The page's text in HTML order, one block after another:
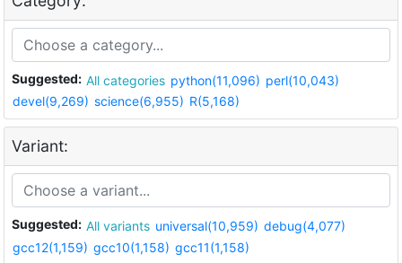
Suggested: All categories python(11,096) perl(10,043)
devel(9,269) science(6,955) R(5,168)
Variant:
Suggested: All variants universal(10,959) debug(4,077)
gcc12(1,159) gcc10(1,158) gcc11(1,158)